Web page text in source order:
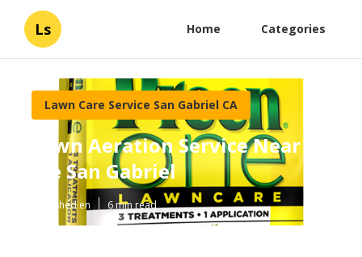
Ls Home Categories
Lawn Care Service San Gabriel CA
Lawn Aeration Service Near
Me San Gabriel
Published en 6 min read